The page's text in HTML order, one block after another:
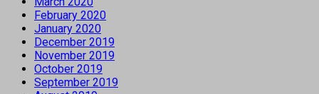
February 2020
January 2020
December 2019
November 2019
October 2019
September 2019